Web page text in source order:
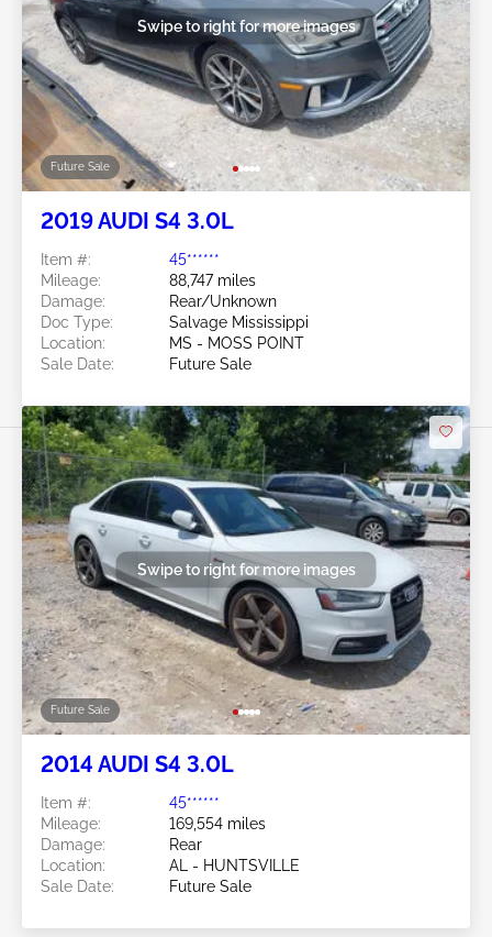
Future Sale
Swipe to right for more images
2019 AUDI S4 3.0L
Item #:
45******
Mileage:
88,747 miles
Damage:
Rear/Unknown
Doc Type:
Salvage Mississippi
Location:
MS - MOSS POINT
Sale Date:
Future Sale
Future Sale
Swipe to right for more images
2014 AUDI S4 3.0L
Item #:
45******
Mileage:
169,554 miles
Damage:
Rear
Location:
AL - HUNTSVILLE
Sale Date:
Future Sale